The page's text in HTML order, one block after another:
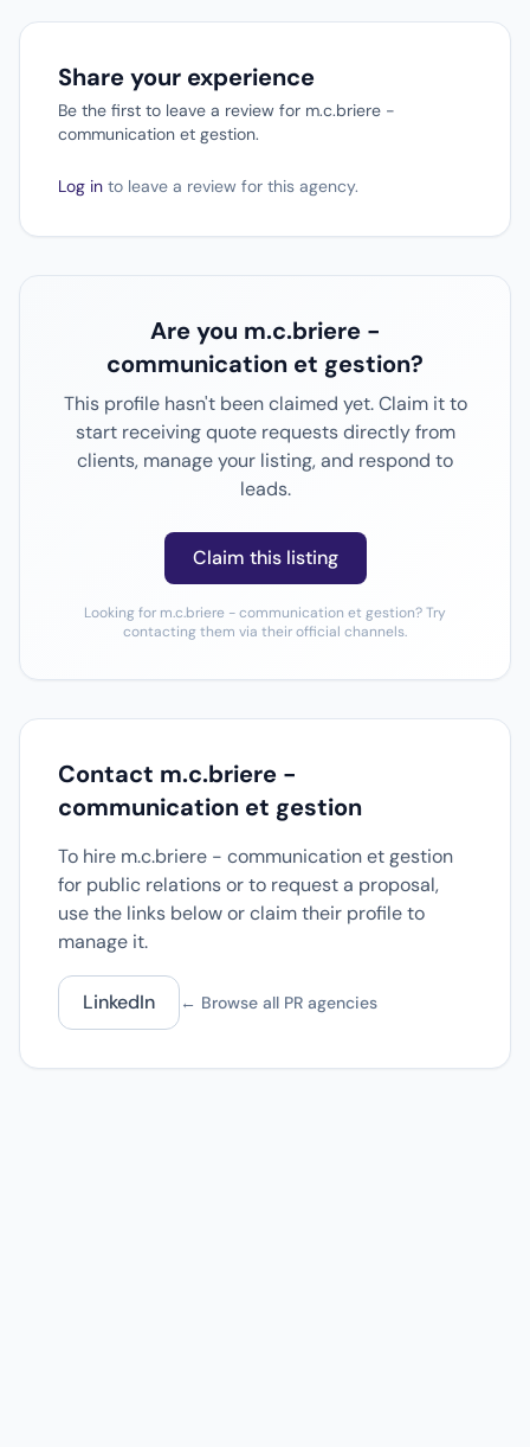
Share your experience
Be the first to leave a review for m.c.briere -
communication et gestion.
Log in to leave a review for this agency.
Are you m.c.briere -
communication et gestion?
This profile hasn't been claimed yet. Claim it to
start receiving quote requests directly from
clients, manage your listing, and respond to
leads.
Claim this listing
Looking for m.c.briere - communication et gestion? Try
contacting them via their official channels.
Contact m.c.briere -
communication et gestion
To hire m.c.briere - communication et gestion
for public relations or to request a proposal,
use the links below or claim their profile to
manage it.
LinkedIn ← Browse all PR agencies